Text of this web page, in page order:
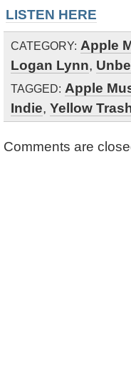
LISTEN HERE
CATEGORY: Apple
Logan Lynn,
TAGGED: Apple
Indie, Yellow
Comments are